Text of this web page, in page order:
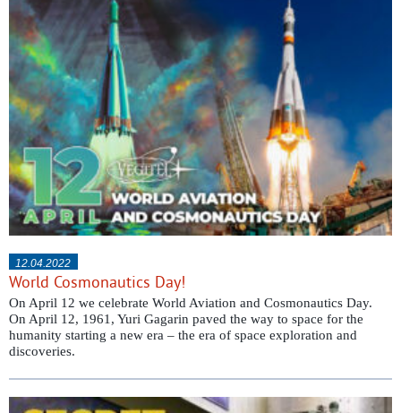
12.04.2022
World Cosmonautics Day!
On April 12 we celebrate World Aviation and Cosmonautics Day.
On April 12, 1961, Yuri Gagarin paved the way to space for the
humanity starting a new era – the era of space exploration and
discoveries.